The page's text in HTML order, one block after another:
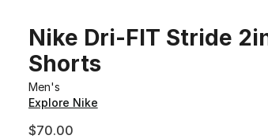
Nike Dri-FIT Stride
Shorts
Men's
Explore Nike
$70.00